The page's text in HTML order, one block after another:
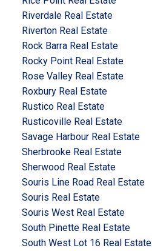
Riverdale Real Estate
Riverton Real Estate
Rock Barra Real Estate
Rocky Point Real Estate
Rose Valley Real Estate
Roxbury Real Estate
Rustico Real Estate
Rusticoville Real Estate
Savage Harbour Real Estate
Sherbrooke Real Estate
Sherwood Real Estate
Souris Line Road Real Estate
Souris Real Estate
Souris West Real Estate
South Pinette Real Estate
South West Lot 16 Real Estate